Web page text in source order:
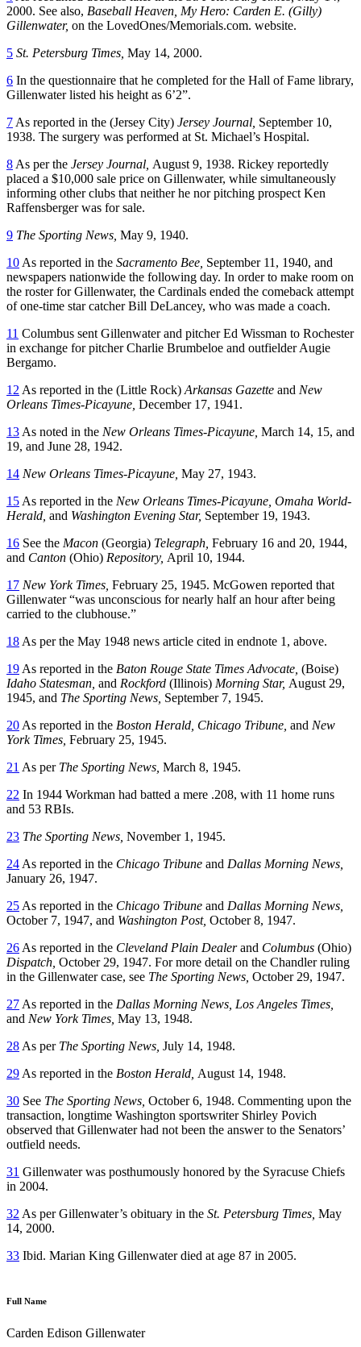
2000. See also, Baseball Heaven, My Hero: Carden E. (Gilly)
Gillenwater, on the LovedOnes/Memorials.com. website.
5 St. Petersburg Times, May 14, 2000.
6 In the questionnaire that he completed for the Hall of Fame library,
Gillenwater listed his height as 6’2”.
7 As reported in the (Jersey City) Jersey Journal, September 10,
1938. The surgery was performed at St. Michael’s Hospital.
8 As per the Jersey Journal, August 9, 1938. Rickey reportedly
placed a $10,000 sale price on Gillenwater, while simultaneously
informing other clubs that neither he nor pitching prospect Ken
Raffensberger was for sale.
9 The Sporting News, May 9, 1940.
10 As reported in the Sacramento Bee, September 11, 1940, and
newspapers nationwide the following day. In order to make room on
the roster for Gillenwater, the Cardinals ended the comeback attempt
of one-time star catcher Bill DeLancey, who was made a coach.
11 Columbus sent Gillenwater and pitcher Ed Wissman to Rochester
in exchange for pitcher Charlie Brumbeloe and outfielder Augie
Bergamo.
12 As reported in the (Little Rock) Arkansas Gazette and New
Orleans Times-Picayune, December 17, 1941.
13 As noted in the New Orleans Times-Picayune, March 14, 15, and
19, and June 28, 1942.
14 New Orleans Times-Picayune, May 27, 1943.
15 As reported in the New Orleans Times-Picayune, Omaha World-
Herald, and Washington Evening Star, September 19, 1943.
16 See the Macon (Georgia) Telegraph, February 16 and 20, 1944,
and Canton (Ohio) Repository, April 10, 1944.
17 New York Times, February 25, 1945. McGowen reported that
Gillenwater “was unconscious for nearly half an hour after being
carried to the clubhouse.”
18 As per the May 1948 news article cited in endnote 1, above.
19 As reported in the Baton Rouge State Times Advocate, (Boise)
Idaho Statesman, and Rockford (Illinois) Morning Star, August 29,
1945, and The Sporting News, September 7, 1945.
20 As reported in the Boston Herald, Chicago Tribune, and New
York Times, February 25, 1945.
21 As per The Sporting News, March 8, 1945.
22 In 1944 Workman had batted a mere .208, with 11 home runs
and 53 RBIs.
23 The Sporting News, November 1, 1945.
24 As reported in the Chicago Tribune and Dallas Morning News,
January 26, 1947.
25 As reported in the Chicago Tribune and Dallas Morning News,
October 7, 1947, and Washington Post, October 8, 1947.
26 As reported in the Cleveland Plain Dealerand Columbus (Ohio)
Dispatch, October 29, 1947. For more detail on the Chandler ruling
in the Gillenwater case, see The Sporting News, October 29, 1947.
27 As reported in the Dallas Morning News, Los Angeles Times,
and New York Times, May 13, 1948.
28 As per The Sporting News, July 14, 1948.
29 As reported in the Boston Herald, August 14, 1948.
30 See The Sporting News, October 6, 1948. Commenting upon the
transaction, longtime Washington sportswriter Shirley Povich
observed that Gillenwater had not been the answer to the Senators’
outfield needs.
31 Gillenwater was posthumously honored by the Syracuse Chiefs
in 2004.
32 As per Gillenwater’s obituary in the St. Petersburg Times, May
14, 2000.
33 Ibid. Marian King Gillenwater died at age 87 in 2005.
Full Name
Carden Edison Gillenwater